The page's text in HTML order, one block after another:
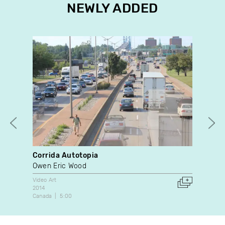
NEWLY ADDED
Corrida Autotopia
Owen Eric Wood
Video Art
2014
Canada
5:00